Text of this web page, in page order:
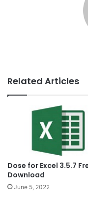
Related Articles
Dose for Excel 3.5.7
Download
June 5, 2022